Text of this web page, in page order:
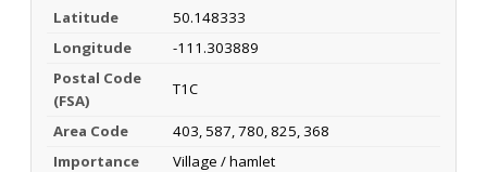
Latitude
50.148333
Longitude
-111.303889
Postal Code
(FSA)
T1C
Area Code
403, 587, 780, 825, 368
Importance
Village / hamlet